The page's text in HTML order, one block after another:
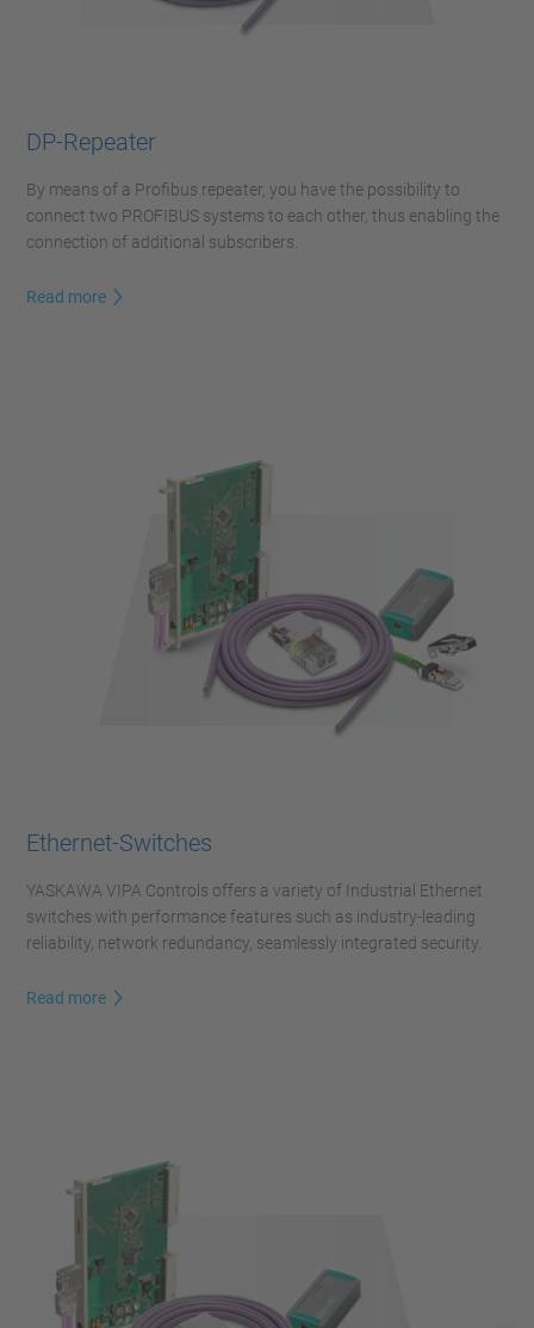
DP-Repeater
By means of a Profibus repeater, you have the possibility to
connect two PROFIBUS systems to each other, thus enabling the
connection of additional subscribers.
Read more
Ethernet-Switches
YASKAWA VIPA Controls offers a variety of Industrial Ethernet
switches with performance features such as industry-leading
reliability, network redundancy, seamlessly integrated security.
Read more